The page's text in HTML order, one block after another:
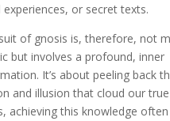
experiences, or secret texts.
of gnosis is, therefore, not
but involves a profound, inner
It’s about peeling back
and illusion that cloud our
achieving this knowledge